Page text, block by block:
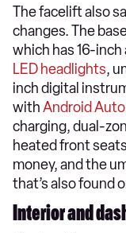
The facelift also
changes. The
which has 16-
LED headlights,
inch digital
withAndroid Auto
charging, dual-
heated front
money, and the
that’s also found
Interior and